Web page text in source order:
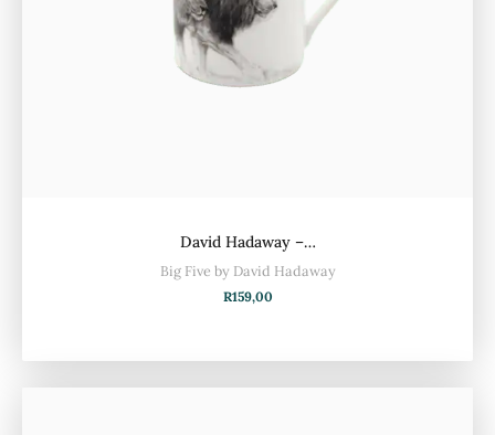
David Hadaway –…
Big Five by David Hadaway
R159,00